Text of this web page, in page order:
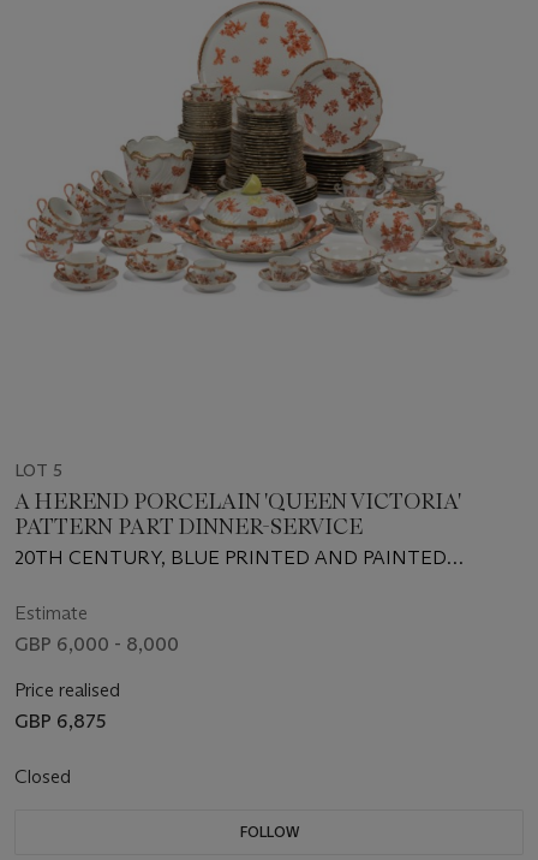
LOT 5
A HEREND PORCELAIN 'QUEEN VICTORIA'
PATTERN PART DINNER-SERVICE
20TH CENTURY, BLUE PRINTED AND PAINTED
Estimate
GBP 6,000 - 8,000
Price realised
GBP 6,875
Closed
FOLLOW